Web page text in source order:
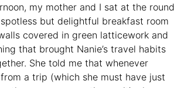
my mother and I sat at the round
spotless but delightful breakfast room
covered in green latticework and
that brought Nanie’s travel habits
She told me that whenever
a trip (which she must have just